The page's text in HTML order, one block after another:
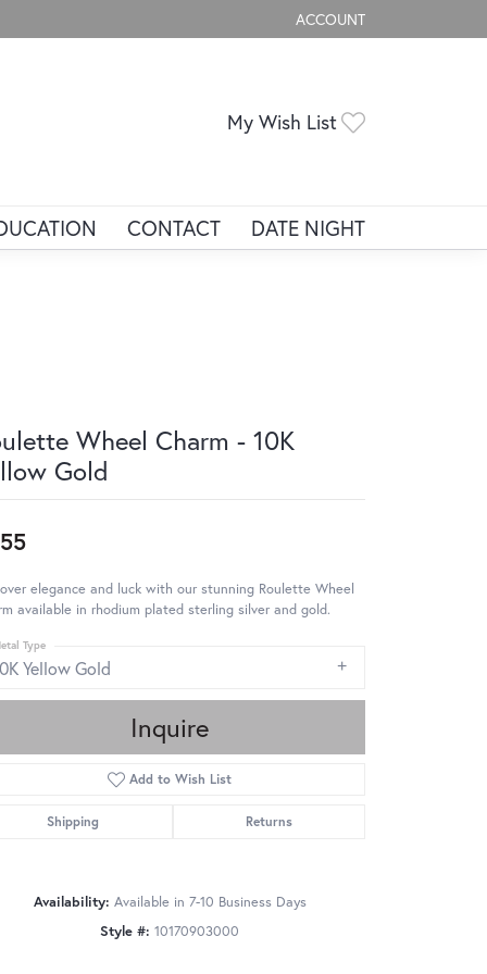
ACCOUNT
TOGGLE MY ACCOUNT
My Wish List
CONTACT DATE NIGHT
Wheel Charm - 10K
Gold
elegance and luck with our stunning Roulette Wheel
available in rhodium plated sterling silver and gold.
Yellow Gold
Type
Inquire
Add to Wish List
Shipping Returns
Availability: Available in 7-10 Business Days
Style #: 10170903000